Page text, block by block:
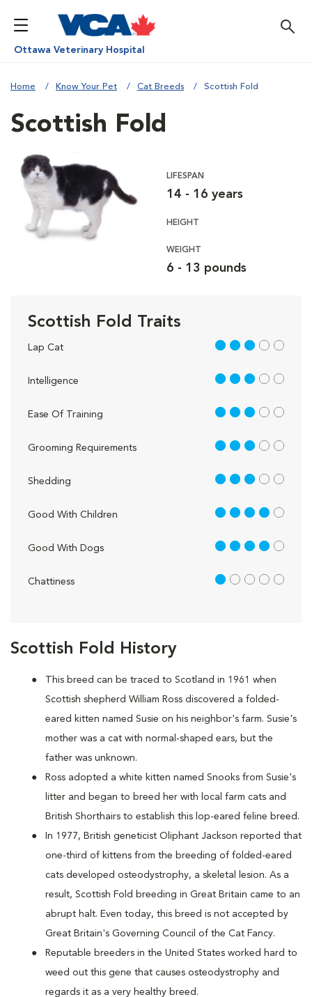
Ottawa Veterinary Hospital
Home Know Your Pet Cat Breeds Scottish Fold
Scottish Fold History
This breed can be traced to Scotland in 1961 when
Scottish shepherd William Ross discovered a folded-
eared kitten named Susie on his neighbor's farm. Susie's
mother was a cat with normal-shaped ears, but the
father was unknown.
Ross adopted a white kitten named Snooks from Susie's
litter and began to breed her with local farm cats and
British Shorthairs to establish this lop-eared feline breed.
In 1977, British geneticist Oliphant Jackson reported that
one-third of kittens from the breeding of folded-eared
cats developed osteodystrophy, a skeletal lesion. As a
result, Scottish Fold breeding in Great Britain came to an
abrupt halt. Even today, this breed is not accepted by
Great Britain's Governing Council of the Cat Fancy.
Reputable breeders in the United States worked hard to
weed out this gene that causes osteodystrophy and
regards it as a very healthy breed.
Scottish Fold
LIFESPAN
14 - 16 years
HEIGHT
WEIGHT
6 - 13 pounds
Scottish Fold Traits
Lap Cat 3 out of 5
Intelligence 3 out of 5
Ease Of Training 3 out of 5
Grooming Requirements 3 out of 5
Shedding 3 out of 5
Good With Children 4 out of 5
Good With Dogs 4 out of 5
Chattiness 1 out of 5